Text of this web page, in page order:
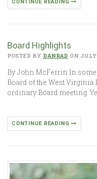
CONTINUE READING
Board Highlights
POSTED BY DANRAD ON
By John McFerrin In
Board of the West
ordinary Board meeting.
CONTINUE READING